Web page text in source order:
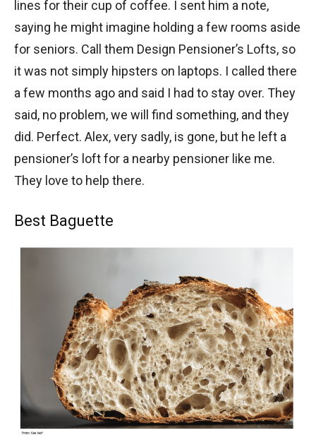
lines for their cup of coffee. I sent him a note,
saying he might imagine holding a few rooms aside
for seniors. Call them Design Pensioner’s Lofts, so
it was not simply hipsters on laptops. I called there
a few months ago and said I had to stay over. They
said, no problem, we will find something, and they
did. Perfect. Alex, very sadly, is gone, but he left a
pensioner’s loft for a nearby pensioner like me.
They love to help there.
Best Baguette